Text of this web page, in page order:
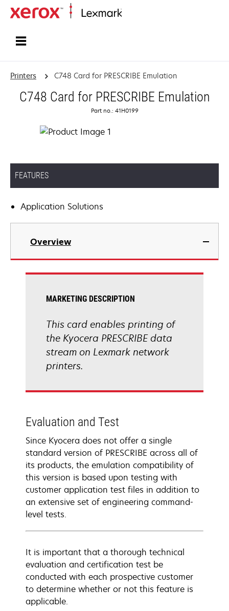
Printers C748 Card for PRESCRIBE Emulation
C748 Card for PRESCRIBE Emulation
Part no.: 41H0199
FEATURES
Application Solutions
Overview
MARKETING DESCRIPTION
This card enables printing of
the Kyocera PRESCRIBE data
stream on Lexmark network
printers.
Evaluation and Test
Since Kyocera does not offer a single
standard version of PRESCRIBE across all of
its products, the emulation compatibility of
this version is based upon testing with
customer application test files in addition to
an extensive set of engineering command-
level tests.
It is important that a thorough technical
evaluation and certification test be
conducted with each prospective customer
to determine whether or not this feature is
applicable.